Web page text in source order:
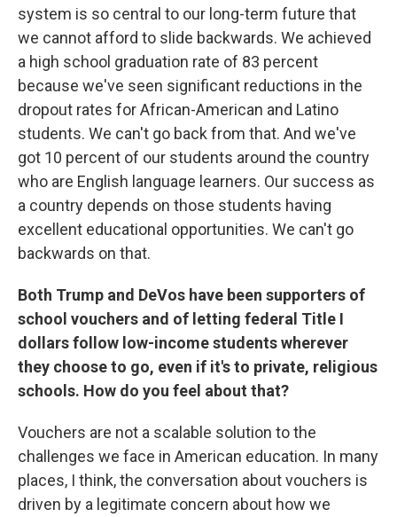
system is so central to our long-term future that
we cannot afford to slide backwards. We achieved
a high school graduation rate of 83 percent
because we've seen significant reductions in the
dropout rates for African-American and Latino
students. We can't go back from that. And we've
got 10 percent of our students around the country
who are English language learners. Our success as
a country depends on those students having
excellent educational opportunities. We can't go
backwards on that.
Both Trump and DeVos have been supporters of
school vouchers and of letting federal Title I
dollars follow low-income students wherever
they choose to go, even if it's to private, religious
schools. How do you feel about that?
Vouchers are not a scalable solution to the
challenges we face in American education. In many
places, I think, the conversation about vouchers is
driven by a legitimate concern about how we